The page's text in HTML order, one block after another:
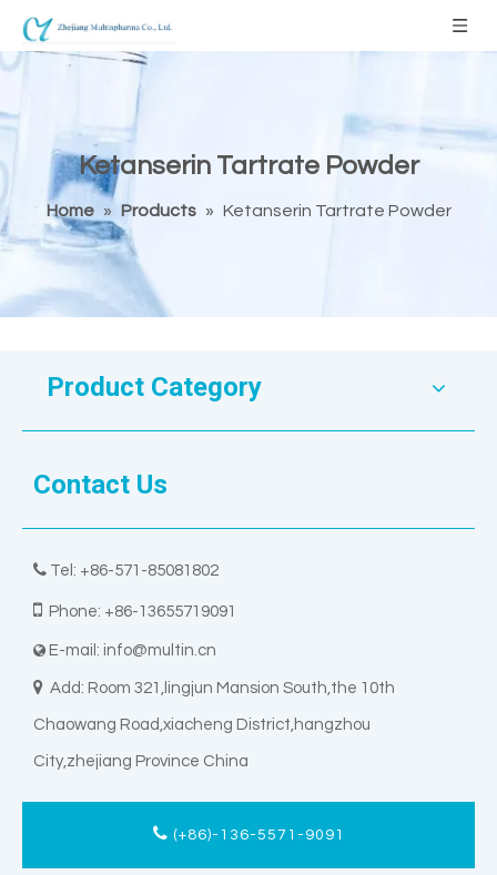
Ketanserin Tartrate Powder
Home » Products » Ketanserin Tartrate Powder
Product Category
Contact Us
 Tel: +86-571-85081802
 Phone: +86-13655719091
 E-mail: info@multin.cn
 Add: Room 321,lingjun Mansion South,the 10th
Chaowang Road,xiacheng District,hangzhou
City,zhejiang Province China
(+86)-136-5571-9091